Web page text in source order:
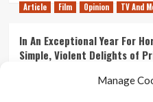
Manage
Article Film Opinion TV And
In An Exceptional Year For
Simple, Violent Delights of